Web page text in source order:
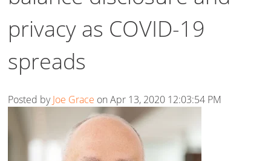
privacy as COVID-19
spreads
Posted by Joe Grace on Apr 13, 2020 12:03:54 PM